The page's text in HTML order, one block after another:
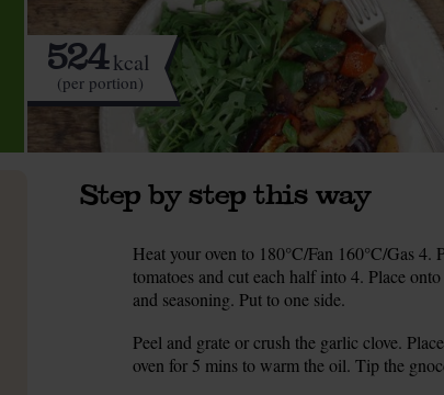
524kcal
(per portion)
Step by step this way
Heat your oven to 180°C/Fan 160°C/Gas
tomatoes and cut each half into 4. Place
and seasoning. Put to one side.
Peel and grate or crush the garlic clove.
oven for 5 mins to warm the oil. Tip the